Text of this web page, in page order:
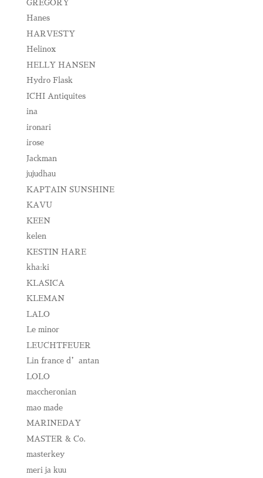
GREGORY
Hanes
HARVESTY
Helinox
HELLY HANSEN
Hydro Flask
ICHI Antiquites
ina
ironari
irose
Jackman
jujudhau
KAPTAIN SUNSHINE
KAVU
KEEN
kelen
KESTIN HARE
kha:ki
KLASICA
KLEMAN
LALO
Le minor
LEUCHTFEUER
Lin france d’antan
LOLO
maccheronian
mao made
MARINEDAY
MASTER & Co.
masterkey
meri ja kuu